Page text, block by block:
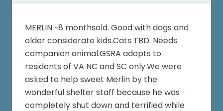
MERLIN ~8 monthsold. Good with dogs and
older considerate kids.Cats TBD. Needs
companion animal.GSRA adopts to
residents of VA NC and SC only.We were
asked to help sweet Merlin by the
wonderful shelter staff because he was
completely shut down and terrified while